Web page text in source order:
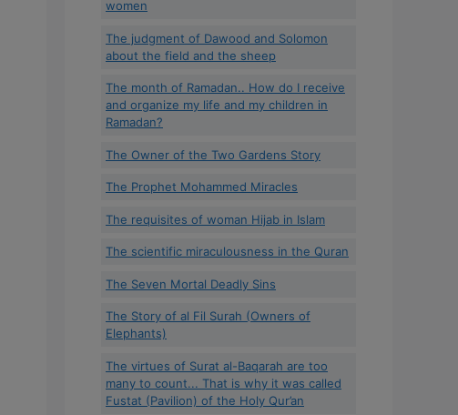
women
The judgment of Dawood and Solomon
about the field and the sheep
The month of Ramadan.. How do I receive
and organize my life and my children in
Ramadan?
The Owner of the Two Gardens Story
The Prophet Mohammed Miracles
The requisites of woman Hijab in Islam
The scientific miraculousness in the Quran
The Seven Mortal Deadly Sins
The Story of al Fil Surah (Owners of
Elephants)
The virtues of Surat al-Baqarah are too
many to count... That is why it was called
Fustat (Pavilion) of the Holy Qur’an